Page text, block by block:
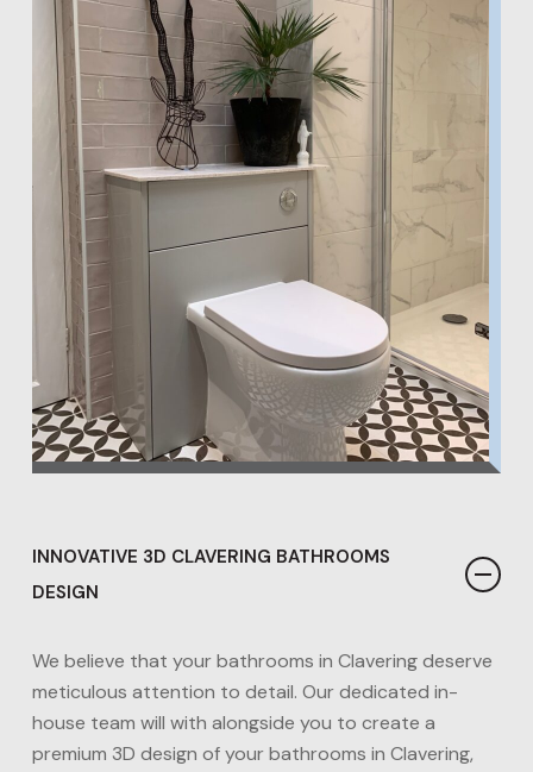
INNOVATIVE 3D CLAVERING BATHROOMS
DESIGN
We believe that your bathrooms in Clavering deserve
meticulous attention to detail. Our dedicated in-
house team will with alongside you to create a
premium 3D design of your bathrooms in Clavering,